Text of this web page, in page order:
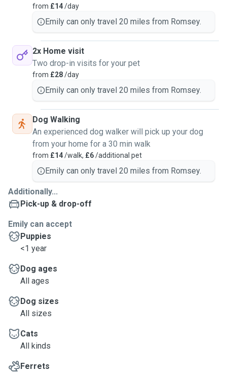
from £14/day
Emily can only travel 20 miles from Romsey.
2x Home visit
Two drop-in visits for your pet
from £28/day
Emily can only travel 20 miles from Romsey.
Dog Walking
An experienced dog walker will pick up your dog
from your home for a 30 min walk
from £14/walk, £6/additional pet
Emily can only travel 20 miles from Romsey.
Additionally...
Pick-up & drop-off
Emily can accept
Puppies
<1 year
Dog ages
All ages
Dog sizes
All sizes
Cats
All kinds
Ferrets